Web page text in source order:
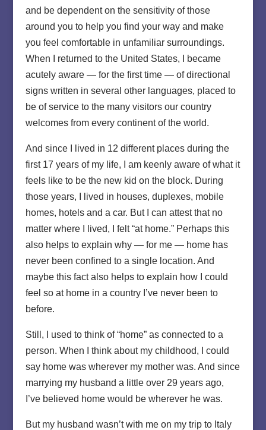
and be dependent on the sensitivity of those
around you to help you find your way and make
you feel comfortable in unfamiliar surroundings.
When I returned to the United States, I became
acutely aware — for the first time — of directional
signs written in several other languages, placed to
be of service to the many visitors our country
welcomes from every continent of the world.
And since I lived in 12 different places during the
first 17 years of my life, I am keenly aware of what it
feels like to be the new kid on the block. During
those years, I lived in houses, duplexes, mobile
homes, hotels and a car. But I can attest that no
matter where I lived, I felt “at home.” Perhaps this
also helps to explain why — for me — home has
never been confined to a single location. And
maybe this fact also helps to explain how I could
feel so at home in a country I’ve never been to
before.
Still, I used to think of “home” as connected to a
person. When I think about my childhood, I could
say home was wherever my mother was. And since
marrying my husband a little over 29 years ago,
I’ve believed home would be wherever he was.
But my husband wasn’t with me on my trip to Italy